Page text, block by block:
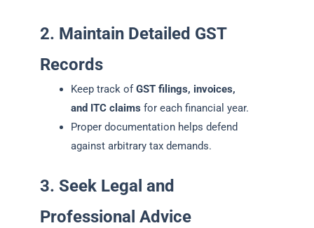
2. Maintain Detailed GST
Records
Keep track ofGST filings, invoices,
and ITC claims for each financial year.
Proper documentation helps defend
against arbitrary tax demands.
3. Seek Legal and
Professional Advice